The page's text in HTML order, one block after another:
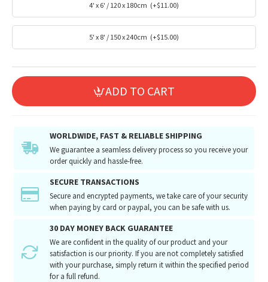
4' x 6' / 120 x 180cm (+$11.00)
5' x 8' / 150 x 240cm (+$15.00)
ADD TO CART
WORLDWIDE, FAST & RELIABLE SHIPPING
We guarantee a seamless delivery process so you receive your
order quickly and hassle-free.
SECURE TRANSACTIONS
Secure and encrypted payments, we take care of your security
when paying by card or paypal, you can be safe with us.
30 DAY MONEY BACK GUARANTEE
We are confident in the quality of our product and your
satisfaction is our priority. If you are not completely satisfied
with your purchase, simply return it within the specified period
for a full refund.